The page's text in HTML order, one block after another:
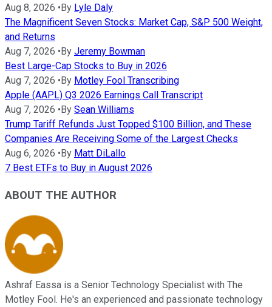
Aug 8, 2026 • By Lyle Daly
The Magnificent Seven Stocks: Market Cap, S&P 500 Weight,
and Returns
Aug 7, 2026 • By Jeremy Bowman
Best Large-Cap Stocks to Buy in 2026
Aug 7, 2026 • By Motley Fool Transcribing
Apple (AAPL) Q3 2026 Earnings Call Transcript
Aug 7, 2026 • By Sean Williams
Trump Tariff Refunds Just Topped $100 Billion, and These
Companies Are Receiving Some of the Largest Checks
Aug 6, 2026 • By Matt DiLallo
7 Best ETFs to Buy in August 2026
ABOUT THE AUTHOR
Ashraf Eassa is a Senior Technology Specialist with The
Motley Fool. He's an experienced and passionate technology